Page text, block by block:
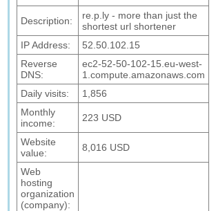
Description:
re.p.ly - more than just the
shortest url shortener
IP Address:
52.50.102.15
Reverse
DNS:
ec2-52-50-102-15.eu-west-
1.compute.amazonaws.com
Daily visits:
1,856
Monthly
income:
223 USD
Website
value:
8,016 USD
Web
hosting
organization
(company):